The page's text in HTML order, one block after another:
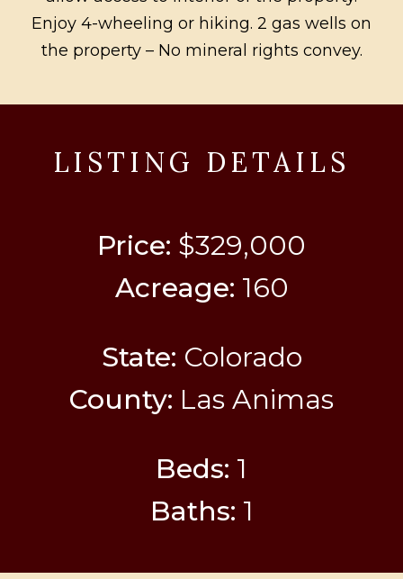
Enjoy 4-wheeling or hiking. 2 gas wells on
the property – No mineral rights convey.
LISTING DETAILS
Price: $329,000
Acreage: 160
State: Colorado
County: Las Animas
Beds: 1
Baths: 1